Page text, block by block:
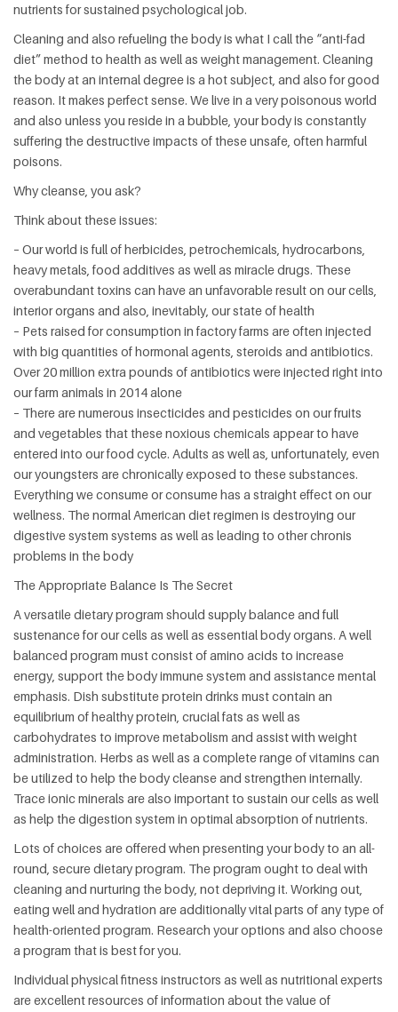
nutrients for sustained psychological job.
Cleaning and also refueling the body is what I call the “anti-fad
diet” method to health as well as weight management. Cleaning
the body at an internal degree is a hot subject, and also for good
reason. It makes perfect sense. We live in a very poisonous world
and also unless you reside in a bubble, your body is constantly
suffering the destructive impacts of these unsafe, often harmful
poisons.
Why cleanse, you ask?
Think about these issues:
– Our world is full of herbicides, petrochemicals, hydrocarbons,
heavy metals, food additives as well as miracle drugs. These
overabundant toxins can have an unfavorable result on our cells,
interior organs and also, inevitably, our state of health
– Pets raised for consumption in factory farms are often injected
with big quantities of hormonal agents, steroids and antibiotics.
Over 20 million extra pounds of antibiotics were injected right into
our farm animals in 2014 alone
– There are numerous insecticides and pesticides on our fruits
and vegetables that these noxious chemicals appear to have
entered into our food cycle. Adults as well as, unfortunately, even
our youngsters are chronically exposed to these substances.
Everything we consume or consume has a straight effect on our
wellness. The normal American diet regimen is destroying our
digestive system systems as well as leading to other chronis
problems in the body
The Appropriate Balance Is The Secret
A versatile dietary program should supply balance and full
sustenance for our cells as well as essential body organs. A well
balanced program must consist of amino acids to increase
energy, support the body immune system and assistance mental
emphasis. Dish substitute protein drinks must contain an
equilibrium of healthy protein, crucial fats as well as
carbohydrates to improve metabolism and assist with weight
administration. Herbs as well as a complete range of vitamins can
be utilized to help the body cleanse and strengthen internally.
Trace ionic minerals are also important to sustain our cells as well
as help the digestion system in optimal absorption of nutrients.
Lots of choices are offered when presenting your body to an all-
round, secure dietary program. The program ought to deal with
cleaning and nurturing the body, not depriving it. Working out,
eating well and hydration are additionally vital parts of any type of
health-oriented program. Research your options and also choose
a program that is best for you.
Individual physical fitness instructors as well as nutritional experts
are excellent resources of information about the value of